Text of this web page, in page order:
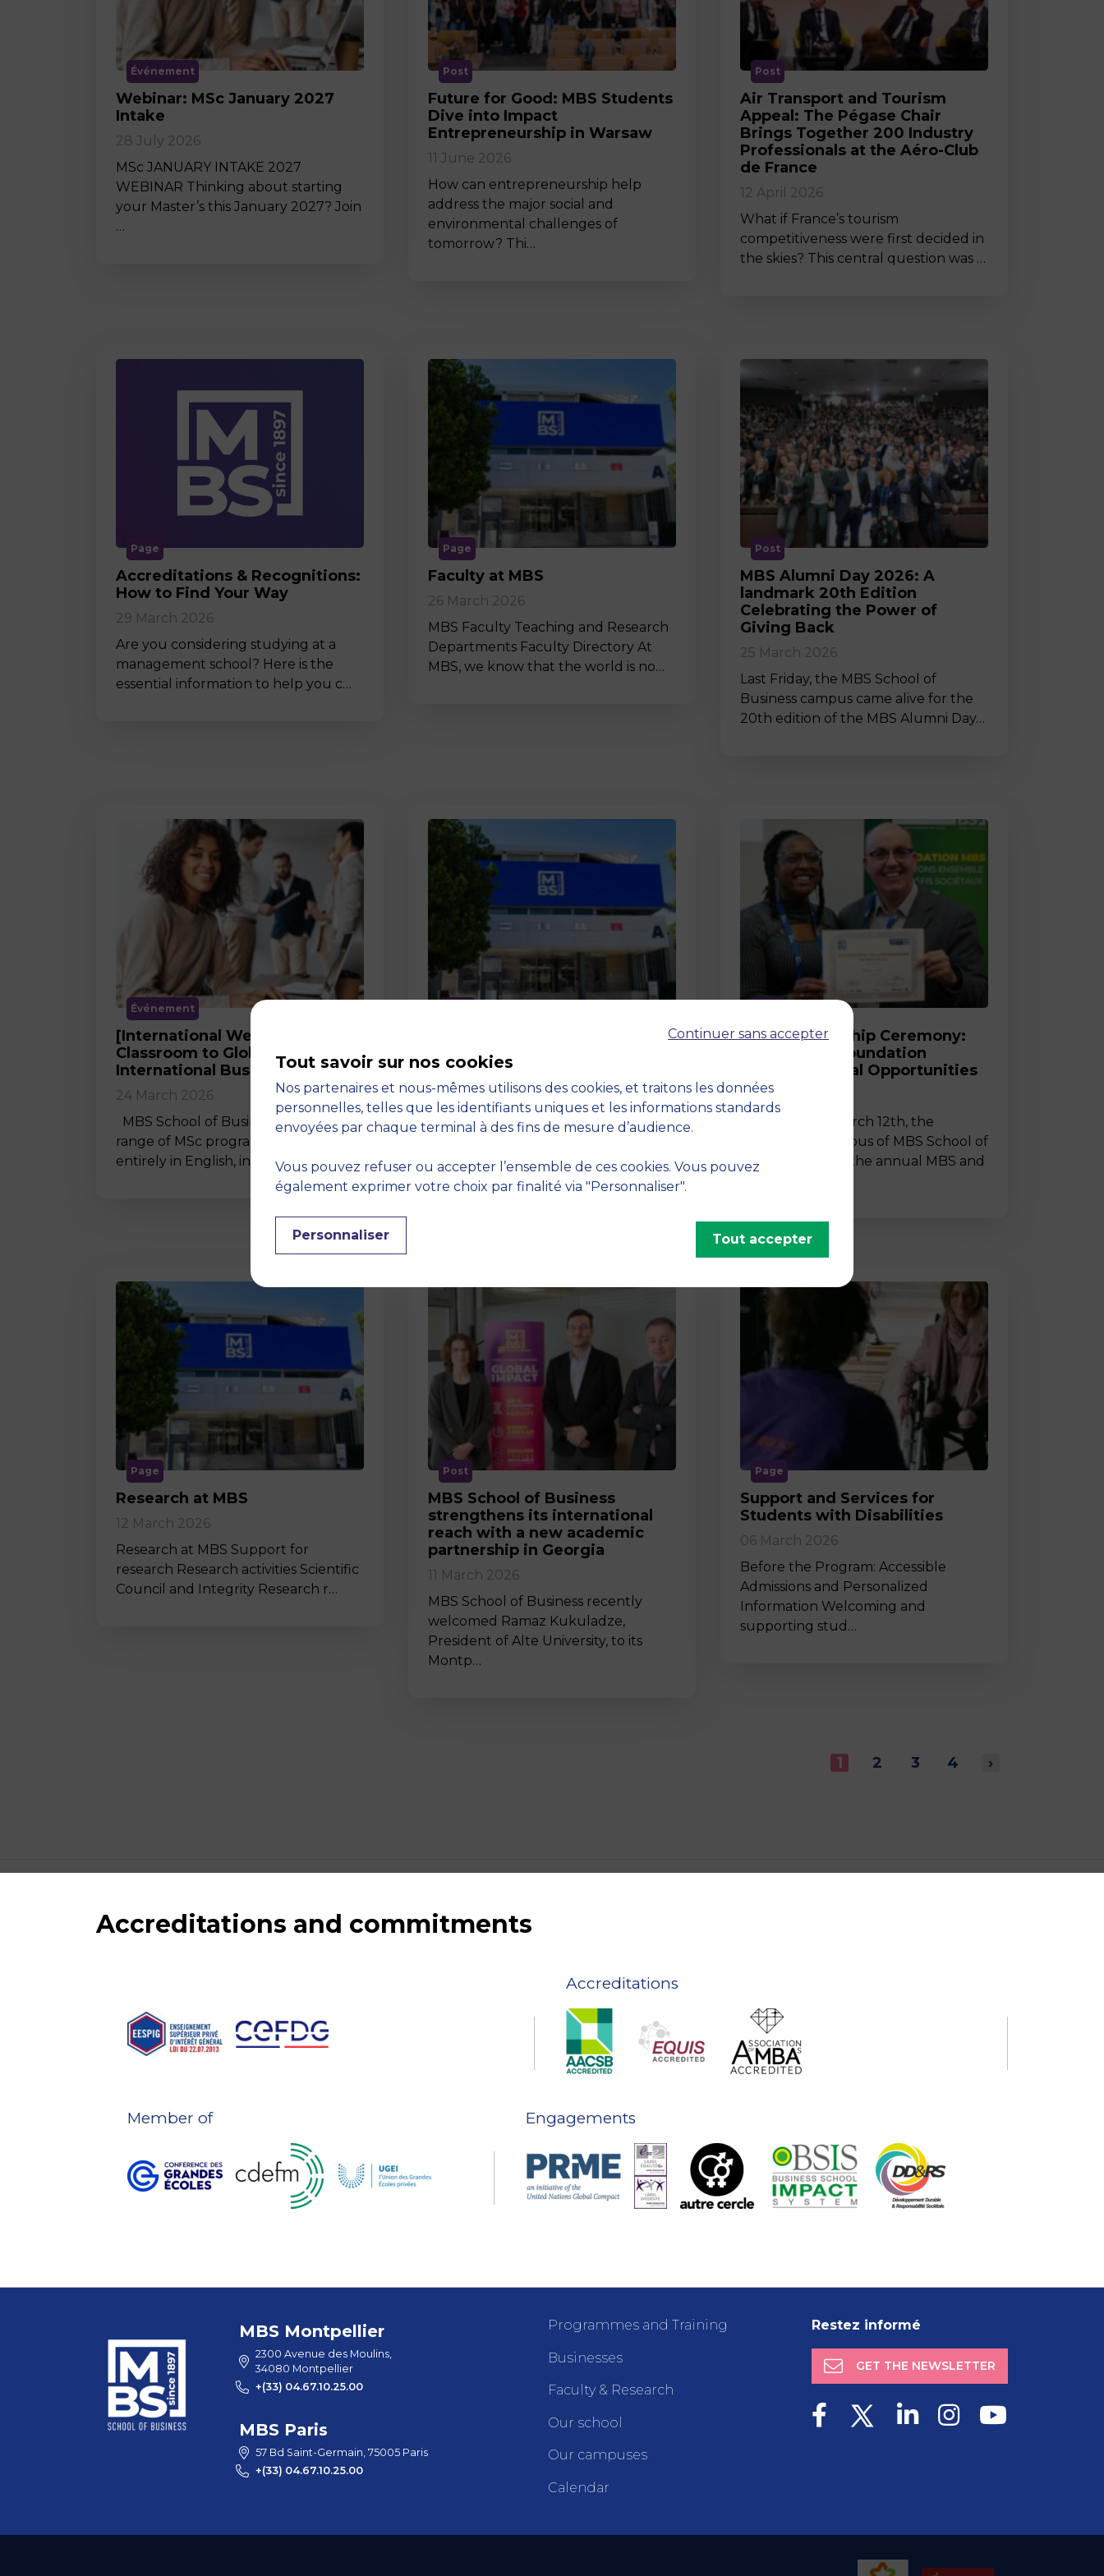
MSc Producer & Entertainment
Manager
MSc Spring Intake
MSc Artificial Intelligence (Partnership)
Événement
Webinar: MSc January 2027
Intake
28 July 2026
MSc JANUARY INTAKE 2027
WEBINAR Thinking about starting
your Master’s this January 2027? Join
…
Post
Future for Good: MBS Students
Dive into Impact
Entrepreneurship in Warsaw
11 June 2026
How can entrepreneurship help
address the major social and
environmental challenges of
tomorrow? Thi…
Post
Air Transport and Tourism
Appeal: The Pégase Chair
Brings Together 200 Industry
Professionals at the Aéro-Club
de France
12 April 2026
What if France’s tourism
competitiveness were first decided in
the skies? This central question was …
Page
Accreditations & Recognitions:
How to Find Your Way
29 March 2026
Are you considering studying at a
management school? Here is the
essential information to help you c…
Page
Faculty at MBS
26 March 2026
MBS Faculty Teaching and Research
Departments Faculty Directory At
MBS, we know that the world is no…
Post
MBS Alumni Day 2026: A
landmark 20th Edition
Celebrating the Power of
Giving Back
25 March 2026
Last Friday, the MBS School of
Business campus came alive for the
20th edition of the MBS Alumni Day…
Événement
[International Webinar] From
Classroom to Global Career in
International Business
24 March 2026
MBS School of Business offers a wide
range of MSc programmes taught
entirely in English, including…
19 March 2026
Pedagogy at MBS Pedagogical
method At MBS School of Business,
we believe that learning becomes
2026 Scholarship Ceremony:
MBS and its Foundation
Celebrate Equal Opportunities
18 March 2026
On Thursday, March 12th, the
Montpellier campus of MBS School of
Business hosted the annual MBS and
Page
Research at MBS
12 March 2026
Research at MBS Support for
research Research activities Scientific
Council and Integrity Research r…
Post
MBS School of Business
strengthens its international
reach with a new academic
partnership in Georgia
11 March 2026
MBS School of Business recently
welcomed Ramaz Kukuladze,
President of Alte University, to its
Montp…
Page
Support and Services for
Students with Disabilities
06 March 2026
Before the Program: Accessible
Admissions and Personalized
Information Welcoming and
supporting stud…
1 2 3 4 ›
Accreditations and commitments
Accreditations
Member of Engagements
MBS Montpellier
2300 Avenue des Moulins,
34080 Montpellier
+(33) 04.67.10.25.00
MBS Paris
57 Bd Saint-Germain, 75005 Paris
+(33) 04.67.10.25.00
Programmes and Training
Businesses
Faculty & Research
Our school
Our campuses
Calendar
Restez informé
GET THE NEWSLETTER
Continuer sans accepter
Tout savoir sur nos cookies
Nos partenaires et nous-mêmes utilisons des cookies, et traitons les données
personnelles, telles que les identifiants uniques et les informations standards
envoyées par chaque terminal à des fins de mesure d’audience.
Vous pouvez refuser ou accepter l’ensemble de ces cookies. Vous pouvez
également exprimer votre choix par finalité via "Personnaliser".
Personnaliser Tout accepter